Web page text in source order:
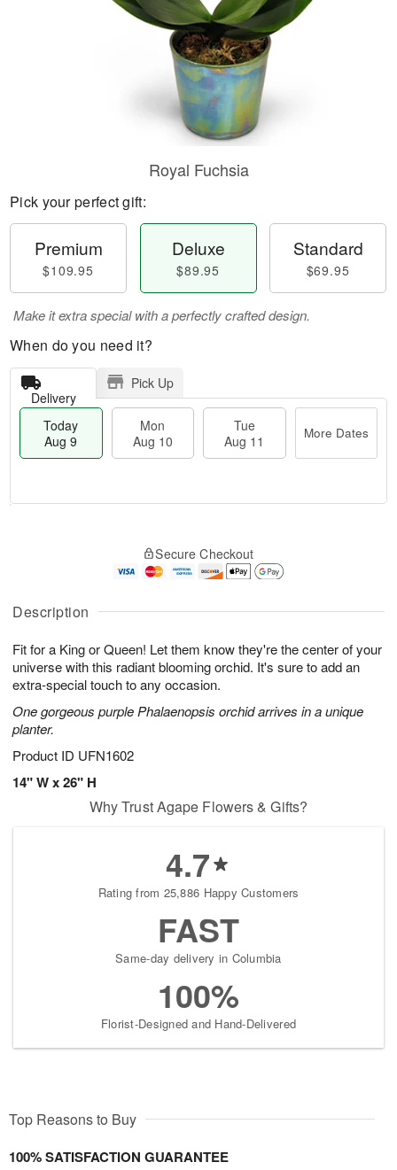
Description
Fit for a King or Queen! Let them know they're the center of your
universe with this radiant blooming orchid. It's sure to add an
extra-special touch to any occasion.
One gorgeous purple Phalaenopsis orchid arrives in a unique
planter.
Product ID UFN1602
14" W x 26" H
Royal Fuchsia
Pick your perfect gift:
Premium
$109.95
Deluxe
$89.95
Standard
$69.95
Make it extra special with a perfectly crafted design.
When do you need it?
Delivery
Pick Up
Today
Aug 9
Mon
Aug 10
Tue
Aug 11
More Dates
A
u
9
g
g
t
s
Secure Checkout
Why Trust Agape Flowers & Gifts?
4.7
Rating from 25,886 Happy Customers
FAST
Same-day delivery in Columbia
100%
Florist-Designed and Hand-Delivered
Top Reasons to Buy
100% SATISFACTION GUARANTEE